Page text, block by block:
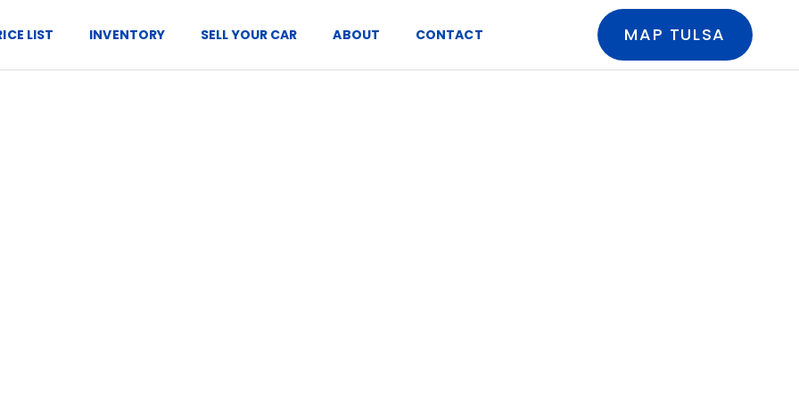
LIST INVENTORY SELL YOUR CAR ABOUT CONTACT MAP TULSA